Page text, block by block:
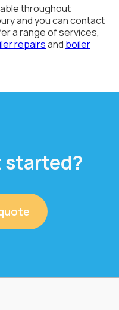
throughout
and you can contact
a range of services,
repairsand boiler
started?